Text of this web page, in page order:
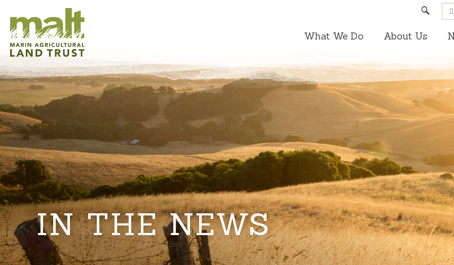
What We Do About Us
Search
IN THE NEWS